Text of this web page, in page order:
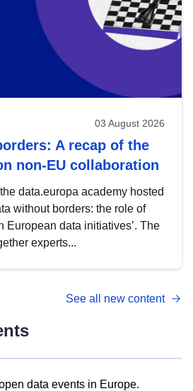
03 August 2026
A recap of the
non-EU collaboration
data.europa academy hosted
without borders: the role of
European data initiatives’. The
experts...
See all new content
data events in Europe.